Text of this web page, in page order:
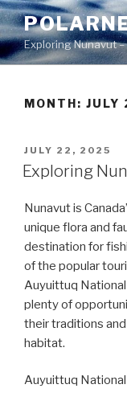
Skip
to
contentExploring Nunavut –
MONTH: JULY
POSTED
ON
JULY 22, 2025
Exploring
Nunavut is
unique flora and
destination for
of the popular
Auyuittuq
plenty of
their traditions
habitat.
Auyuittuq